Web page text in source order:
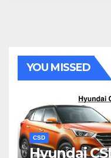
YOU MISSED
CSD
Hyundai